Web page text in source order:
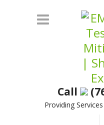
Call
Providing